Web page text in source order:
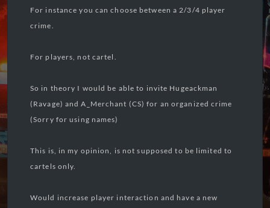
For instance you can choose between a 2/3/4 player
crime.
For players, not cartel.
So in theory I would be able to invite Hugeackman
(Ravage) and A_Merchant (CS) for an organized crime
(Sorry for using names)
This is, in my opinion, is not supposed to be limited to
cartels only.
Would increase player interaction and have a new